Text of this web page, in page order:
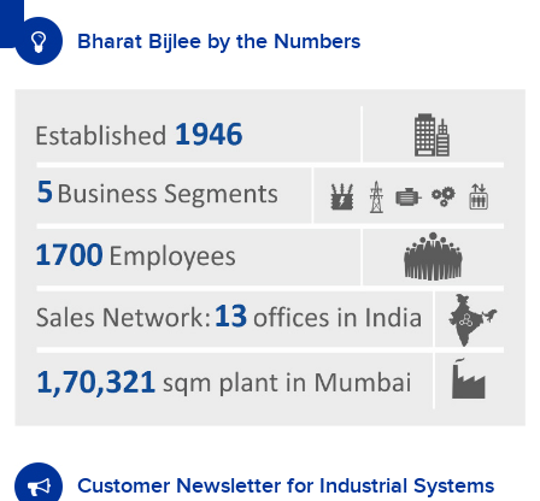
Bharat Bijlee by the Numbers
Customer Newsletter for Industrial Systems